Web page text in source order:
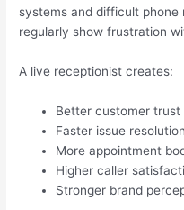
systems and difficult phone
regularly show frustration
A live receptionist creates:
Better customer trust
Faster issue resolution
More appointment
Higher caller
Stronger brand